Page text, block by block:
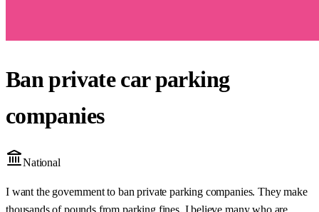
Ban private car parking
companies
National
I want the government to ban private parking companies. They make